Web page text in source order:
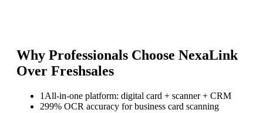
Why Professionals Choose NexaLink
Over Freshsales
1 All-in-one platform: digital card + scanner + CRM
299% OCR accuracy for business card scanning